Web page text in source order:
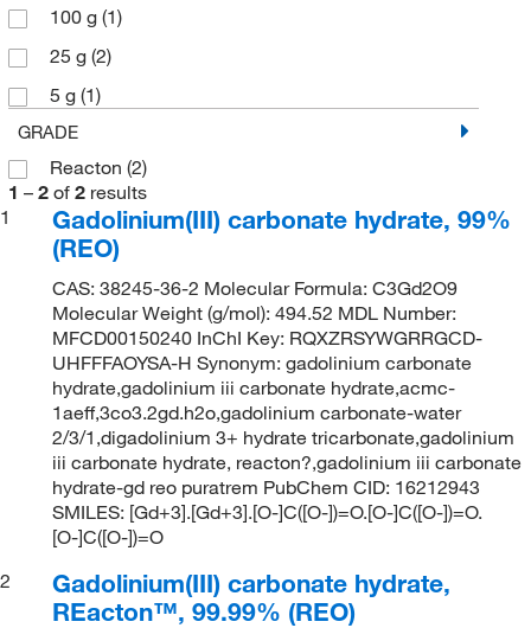
100 g (1)
25 g (2)
5 g (1)
GRADE
Reacton (2)
1 – 2 of 2 results
1
Gadolinium(III) carbonate hydrate, 99%
(REO)
CAS: 38245-36-2 Molecular Formula: C3Gd2O9
Molecular Weight (g/mol): 494.52 MDL Number:
MFCD00150240 InChI Key: RQXZRSYWGRRGCD-
UHFFFAOYSA-H Synonym: gadolinium carbonate
hydrate,gadolinium iii carbonate hydrate,acmc-
1aeff,3co3.2gd.h2o,gadolinium carbonate-water
2/3/1,digadolinium 3+ hydrate tricarbonate,gadolinium
iii carbonate hydrate, reacton?,gadolinium iii carbonate
hydrate-gd reo puratrem PubChem CID: 16212943
SMILES: [Gd+3].[Gd+3].[O-]C([O-])=O.[O-]C([O-])=O.
[O-]C([O-])=O
2
Gadolinium(III) carbonate hydrate,
REacton™, 99.99% (REO)